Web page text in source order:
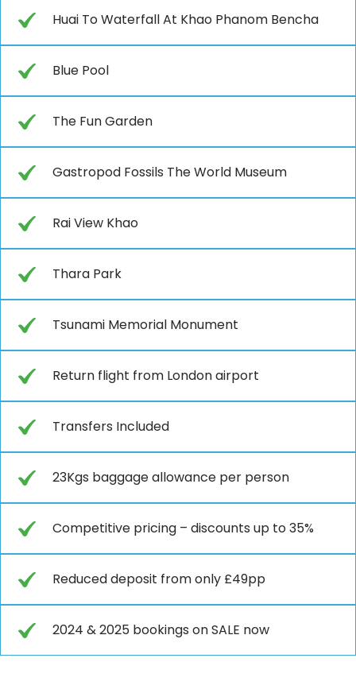
Huai To Waterfall At Khao Phanom Bencha
Blue Pool
The Fun Garden
Gastropod Fossils The World Museum
Rai View Khao
Thara Park
Tsunami Memorial Monument
Return flight from London airport
Transfers Included
23Kgs baggage allowance per person
Competitive pricing – discounts up to 35%
Reduced deposit from only £49pp
2024 & 2025 bookings on SALE now